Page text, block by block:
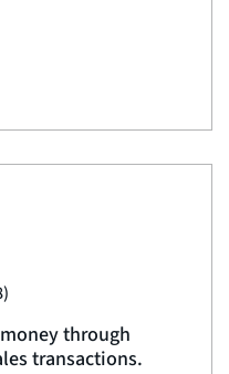
through
transactions.